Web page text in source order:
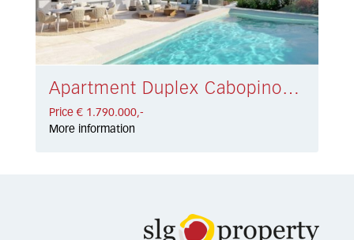
Apartment Duplex Cabopino € 1.790.000,-
Price € 1.790.000,-
More information